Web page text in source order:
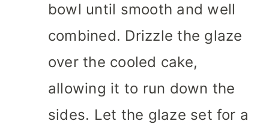
bowl until smooth and well
combined. Drizzle the glaze
over the cooled cake,
allowing it to run down the
sides. Let the glaze set for a